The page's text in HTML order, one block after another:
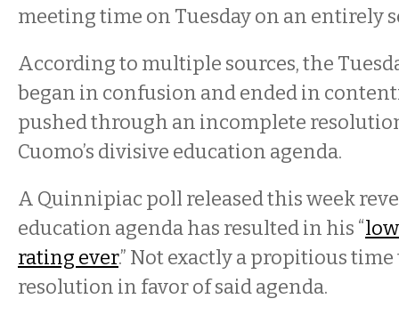
meeting time on Tuesday on an entirely
According to multiple sources, the
began in confusion and ended in
pushed through an incomplete
Cuomo’s divisive education agenda.
A Quinnipiac poll released this week
education agenda has resulted in his “
rating ever.” Not exactly a propitious
resolution in favor of said agenda.